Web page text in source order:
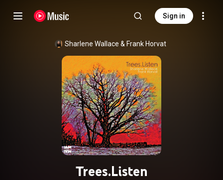
Sign in
Sharlene Wallace & Frank Horvat
Trees.Listen